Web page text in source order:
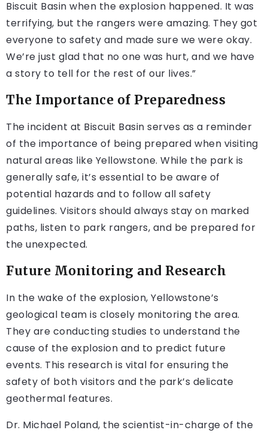
Biscuit Basin when the explosion happened. It was
terrifying, but the rangers were amazing. They got
everyone to safety and made sure we were okay.
We’re just glad that no one was hurt, and we have
a story to tell for the rest of our lives.”
The Importance of Preparedness
The incident at Biscuit Basin serves as a reminder
of the importance of being prepared when visiting
natural areas like Yellowstone. While the park is
generally safe, it’s essential to be aware of
potential hazards and to follow all safety
guidelines. Visitors should always stay on marked
paths, listen to park rangers, and be prepared for
the unexpected.
Future Monitoring and Research
In the wake of the explosion, Yellowstone’s
geological team is closely monitoring the area.
They are conducting studies to understand the
cause of the explosion and to predict future
events. This research is vital for ensuring the
safety of both visitors and the park’s delicate
geothermal features.
Dr. Michael Poland, the scientist-in-charge of the